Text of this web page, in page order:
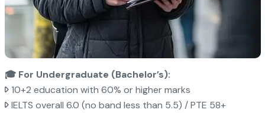
🎓 For Undergraduate (Bachelor’s):
10+2 education with 60% or higher marks
IELTS overall 6.0 (no band less than 5.5) / PTE 58+